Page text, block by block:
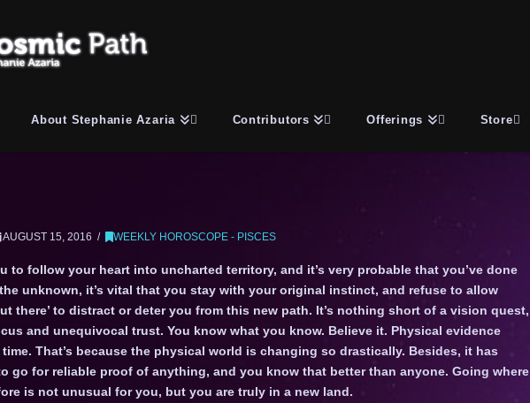
About Stephanie Azaria Contributors Offerings Store
AUGUST 15, 2016 WEEKLY HOROSCOPE - PISCES
to follow your heart into uncharted territory, and it’s very probable that you’ve done
unknown, it’s vital that you stay with your original instinct, and refuse to allow
there’ to distract or deter you from this new path. It’s nothing short of a vision quest,
and unequivocal trust. You know what you know. Believe it. Physical evidence
That’s because the physical world is changing so drastically. Besides, it has
go for reliable proof of anything, and you know that better than anyone. Going where
is not unusual for you, but you are truly in a new land.